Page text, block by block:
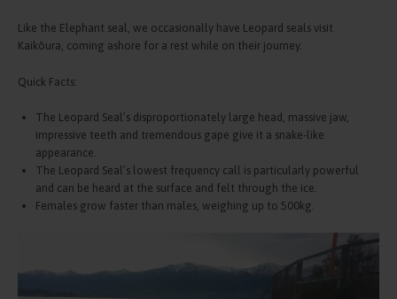
Like the Elephant seal, we occasionally have Leopard seals visit
Kaikōura, coming ashore for a rest while on their journey.
Quick Facts:
The Leopard Seal’s disproportionately large head, massive jaw,
impressive teeth and tremendous gape give it a snake-like
appearance.
The Leopard Seal’s lowest frequency call is particularly powerful
and can be heard at the surface and felt through the ice.
Females grow faster than males, weighing up to 500kg.